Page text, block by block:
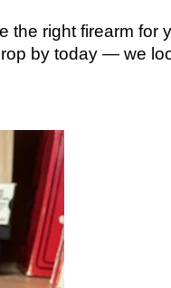
right firearm for
by today — we